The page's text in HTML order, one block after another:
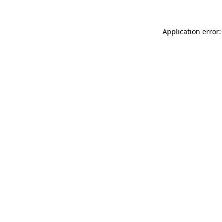
Application